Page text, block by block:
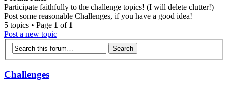
Participate faithfully to the challenge topics! (I will delete clutter!)
Post some reasonable Challenges, if you have a good idea!
5 topics • Page 1 of 1
Post a new topic
Challenges